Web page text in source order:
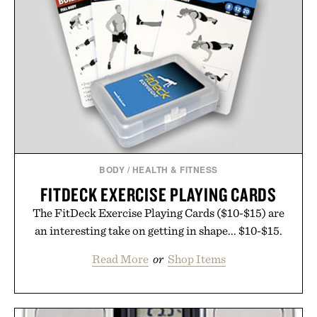
BODY / HEALTH & FITNESS
FITDECK EXERCISE PLAYING CARDS
The FitDeck Exercise Playing Cards ($10-$15) are
an interesting take on getting in shape... $10-$15.
Read More or Shop Items